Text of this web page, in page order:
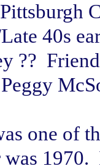
40s
??
one of